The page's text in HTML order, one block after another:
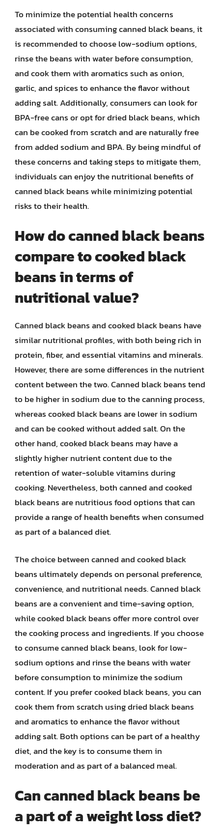
To minimize the potential health concerns
associated with consuming canned black beans, it
is recommended to choose low-sodium options,
rinse the beans with water before consumption,
and cook them with aromatics such as onion,
garlic, and spices to enhance the flavor without
adding salt. Additionally, consumers can look for
BPA-free cans or opt for dried black beans, which
can be cooked from scratch and are naturally free
from added sodium and BPA. By being mindful of
these concerns and taking steps to mitigate them,
individuals can enjoy the nutritional benefits of
canned black beans while minimizing potential
risks to their health.
How do canned black beans
compare to cooked black
beans in terms of
nutritional value?
Canned black beans and cooked black beans have
similar nutritional profiles, with both being rich in
protein, fiber, and essential vitamins and minerals.
However, there are some differences in the nutrient
content between the two. Canned black beans tend
to be higher in sodium due to the canning process,
whereas cooked black beans are lower in sodium
and can be cooked without added salt. On the
other hand, cooked black beans may have a
slightly higher nutrient content due to the
retention of water-soluble vitamins during
cooking. Nevertheless, both canned and cooked
black beans are nutritious food options that can
provide a range of health benefits when consumed
as part of a balanced diet.
The choice between canned and cooked black
beans ultimately depends on personal preference,
convenience, and nutritional needs. Canned black
beans are a convenient and time-saving option,
while cooked black beans offer more control over
the cooking process and ingredients. If you choose
to consume canned black beans, look for low-
sodium options and rinse the beans with water
before consumption to minimize the sodium
content. If you prefer cooked black beans, you can
cook them from scratch using dried black beans
and aromatics to enhance the flavor without
adding salt. Both options can be part of a healthy
diet, and the key is to consume them in
moderation and as part of a balanced meal.
Can canned black beans be
a part of a weight loss diet?